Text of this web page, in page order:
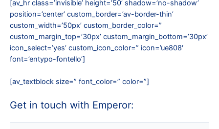
[av_hr class=’invisible’ height=’50’ shadow=’no-shadow’
position=’center’ custom_border=’av-border-thin’
custom_width=’50px’ custom_border_color=”
custom_margin_top=’30px’ custom_margin_bottom=’30px’
icon_select=’yes’ custom_icon_color=” icon=’ue808′
font=’entypo-fontello’]
[av_textblock size=” font_color=” color=”]
Get in touch with Emperor: